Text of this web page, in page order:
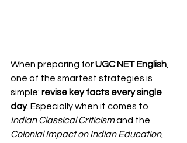
When preparing for UGC NET English
one of the smartest strategies is
simple: revise key facts every single
day. Especially when it comes to
Indian Classical Criticism and the
Colonial Impact on Indian Education,